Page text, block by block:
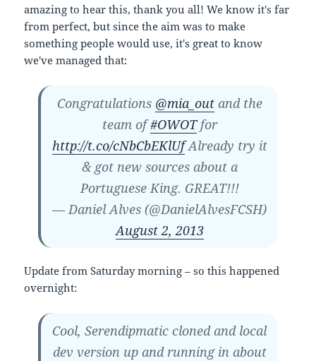
amazing to hear this, thank you all! We know it's far
from perfect, but since the aim was to make
something people would use, it's great to know
we've managed that:
Congratulations @mia_outand the
team of#OWOTfor
http://t.co/cNbCbEKlUfAlready try it
& got new sources about a
Portuguese King. GREAT!!!
— Daniel Alves (@DanielAlvesFCSH)
August 2, 2013
Update from Saturday morning – so this happened
overnight:
Cool, Serendipmatic cloned and local
dev version up and running in about